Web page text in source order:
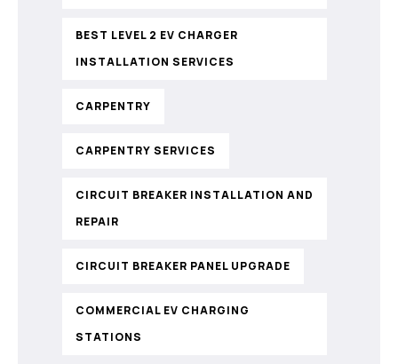
BEST LEVEL 2 EV CHARGER
INSTALLATION SERVICES
CARPENTRY
CARPENTRY SERVICES
CIRCUIT BREAKER INSTALLATION AND
REPAIR
CIRCUIT BREAKER PANEL UPGRADE
COMMERCIAL EV CHARGING
STATIONS